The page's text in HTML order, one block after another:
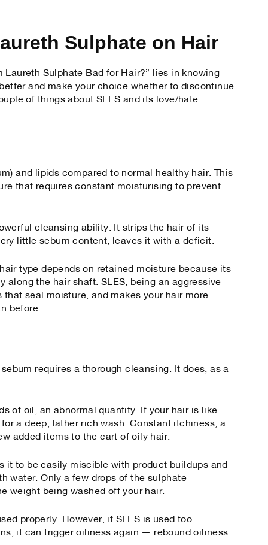
Sulphate on Hair
Laureth Sulphate Bad for Hair?” lies in knowing
and make your choice whether to discontinue
of things about SLES and its love/hate
and lipids compared to normal healthy hair. This
that requires constant moisturising to prevent
cleansing ability. It strips the hair of its
little sebum content, leaves it with a deficit.
type depends on retained moisture because its
along the hair shaft. SLES, being an aggressive
seal moisture, and makes your hair more
before.
requires a thorough cleansing. It does, as a
of oil, an abnormal quantity. If your hair is like
a deep, lather rich wash. Constant itchiness, a
added items to the cart of oily hair.
it to be easily miscible with product buildups and
water. Only a few drops of the sulphate
weight being washed off your hair.
properly. However, if SLES is used too
it can trigger oiliness again — rebound oiliness.